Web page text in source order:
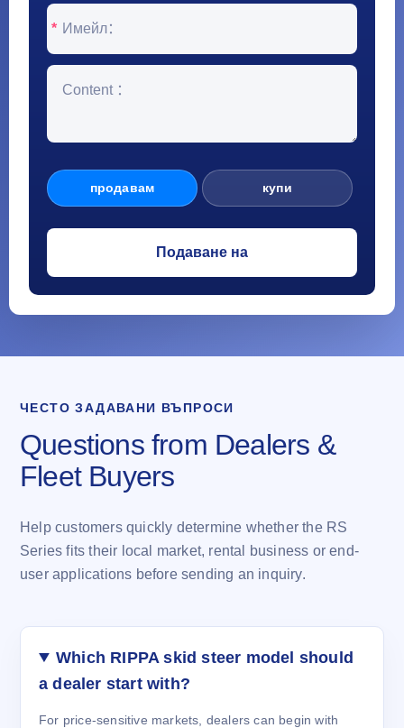
*
продавам купи
ЧЕСТО ЗАДАВАНИ ВЪПРОСИ
Questions from Dealers &
Fleet Buyers
Help customers quickly determine whether the RS
Series fits their local market, rental business or end-
user applications before sending an inquiry.
Which RIPPA skid steer model should
a dealer start with?
For price-sensitive markets, dealers can begin with